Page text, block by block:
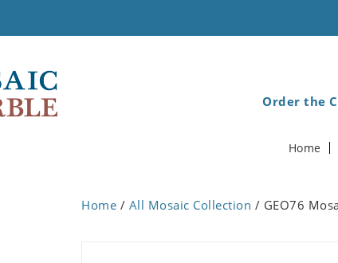
Order the
Home
Home / All Mosaic Collection / GEO76